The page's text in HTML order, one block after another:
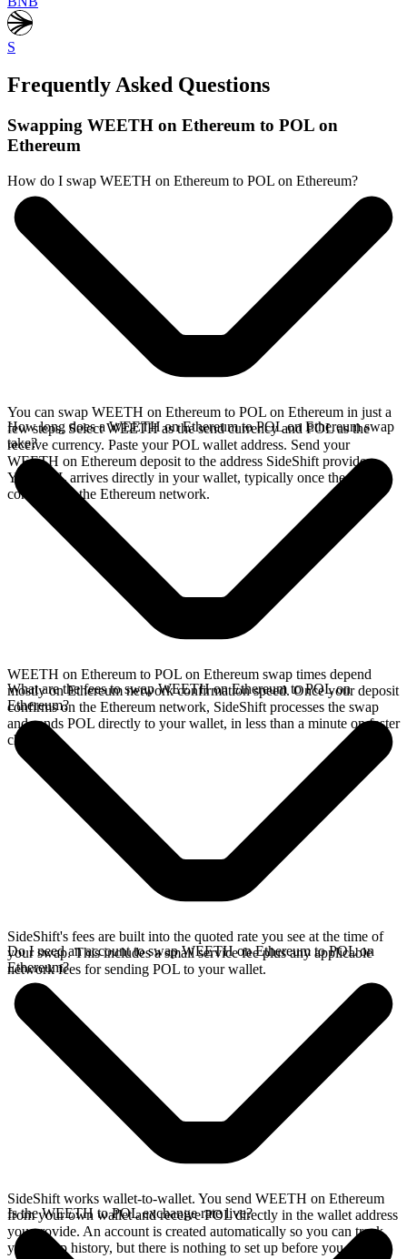
S
Frequently Asked Questions
Swapping WEETH on Ethereum to POL on
Ethereum
How do I swap WEETH on Ethereum to POL on Ethereum?
You can swap WEETH on Ethereum to POL on Ethereum in just a
few steps. Select WEETH as the send currency and POL as the
receive currency. Paste your POL wallet address. Send your
WEETH on Ethereum deposit to the address SideShift provides.
Your POL arrives directly in your wallet, typically once the deposit
confirms on the Ethereum network.
How long does a WEETH on Ethereum to POL on Ethereum swap
take?
WEETH on Ethereum to POL on Ethereum swap times depend
mostly on Ethereum network confirmation speed. Once your deposit
confirms on the Ethereum network, SideShift processes the swap
and sends POL directly to your wallet, in less than a minute on faster
chains.
What are the fees to swap WEETH on Ethereum to POL on
Ethereum?
SideShift's fees are built into the quoted rate you see at the time of
your swap. This includes a small service fee plus any applicable
network fees for sending POL to your wallet.
Do I need an account to swap WEETH on Ethereum to POL on
Ethereum?
SideShift works wallet-to-wallet. You send WEETH on Ethereum
from your own wallet and receive POL directly in the wallet address
you provide. An account is created automatically so you can track
your swap history, but there is nothing to set up before you swap.
Is the WEETH to POL exchange rate live?